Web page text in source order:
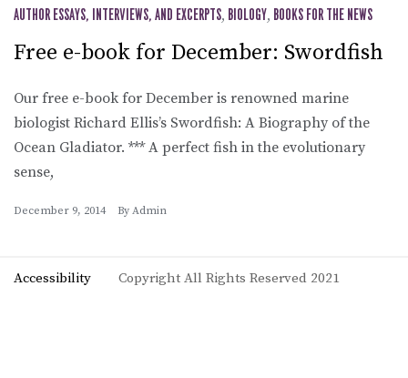
AUTHOR ESSAYS, INTERVIEWS, AND EXCERPTS, BIOLOGY, BOOKS FOR THE NEWS
Free e-book for December: Swordfish
Our free e-book for December is renowned marine
biologist Richard Ellis’s Swordfish: A Biography of the
Ocean Gladiator. *** A perfect fish in the evolutionary
sense,
December 9, 2014 By Admin
Accessibility Copyright All Rights Reserved 2021